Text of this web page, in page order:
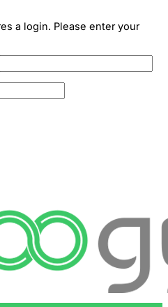
a login. Please enter your